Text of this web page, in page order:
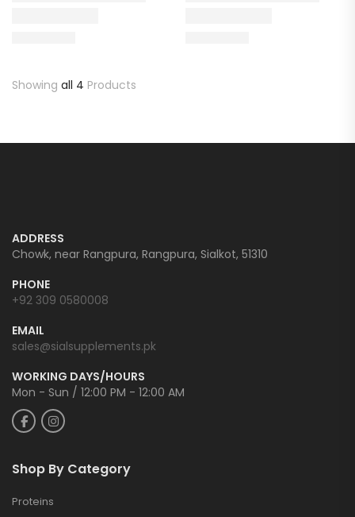
Showing all 4 Products
ADDRESS
Chowk, near Rangpura, Rangpura, Sialkot, 51310
PHONE
+92 309 0580008
EMAIL
sales@sialsupplements.pk
WORKING DAYS/HOURS
Mon - Sun / 12:00 PM - 12:00 AM
Shop By Category
Proteins